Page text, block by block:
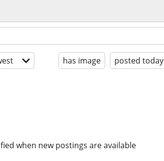
has image posted today
when new postings are available